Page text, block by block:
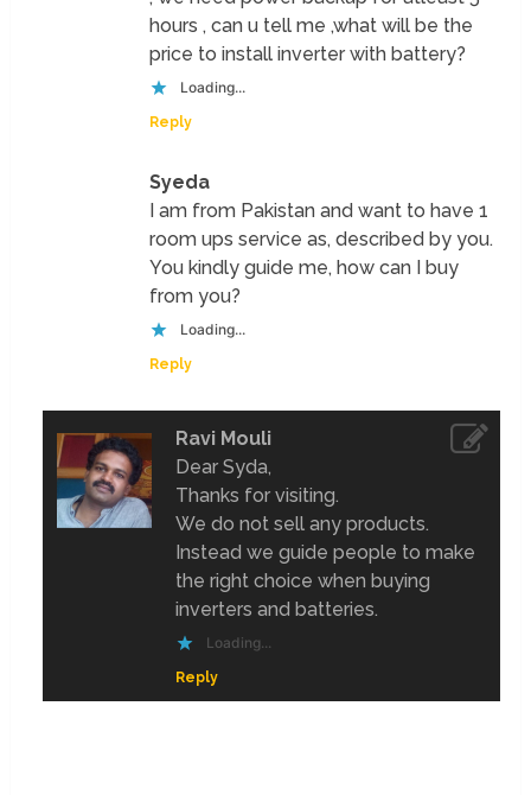
hours , can u tell me ,what will be the
price to install inverter with battery?
Loading...
Reply
Syeda
I am from Pakistan and want to have 1
room ups service as, described by you.
You kindly guide me, how can I buy
from you?
Loading...
Reply
Ravi Mouli
Dear Syda,
Thanks for visiting.
We do not sell any products.
Instead we guide people to make
the right choice when buying
inverters and batteries.
Loading...
Reply